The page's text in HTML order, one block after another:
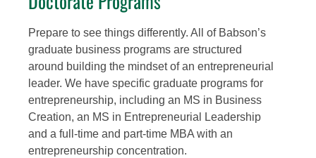
Prepare to see things differently. All of Babson’s
graduate business programs are structured
around building the mindset of an entrepreneurial
leader. We have specific graduate programs for
entrepreneurship, including an MS in Business
Creation, an MS in Entrepreneurial Leadership
and a full-time and part-time MBA with an
entrepreneurship concentration.